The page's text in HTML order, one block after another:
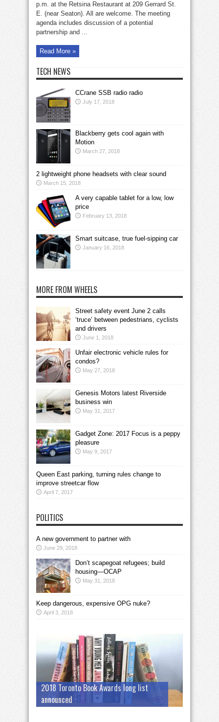
p.m. at the Retsina Restaurant at 209 Gerrard St.
E. (near Seaton). All are welcome. The meeting
agenda includes discussion of a potential
partnership and ...
Read More »
TECH NEWS
CCrane SSB radio radio
July 17, 2018
Blackberry gets cool again with
Motion
March 27, 2018
2 lightweight phone headsets with clear sound
March 15, 2018
A very capable tablet for a low, low
price
February 13, 2018
Smart suitcase, true fuel-sipping car
January 16, 2018
MORE FROM WHEELS
Street safety event June 2 calls
‘truce’ between pedestrians, cyclists
and drivers
June 1, 2018
Unfair electronic vehicle rules for
condos?
May 27, 2018
Genesis Motors latest Riverside
business win
May 31, 2017
Gadget Zone: 2017 Focus is a peppy
pleasure
May 9, 2017
Queen East parking, turning rules change to
improve streetcar flow
April 7, 2017
POLITICS
A new government to partner with
June 29, 2018
Don’t scapegoat refugees; build
housing—OCAP
May 31, 2018
Keep dangerous, expensive OPG nuke?
April 3, 2018
2018 Toronto Book Awards long list
announced